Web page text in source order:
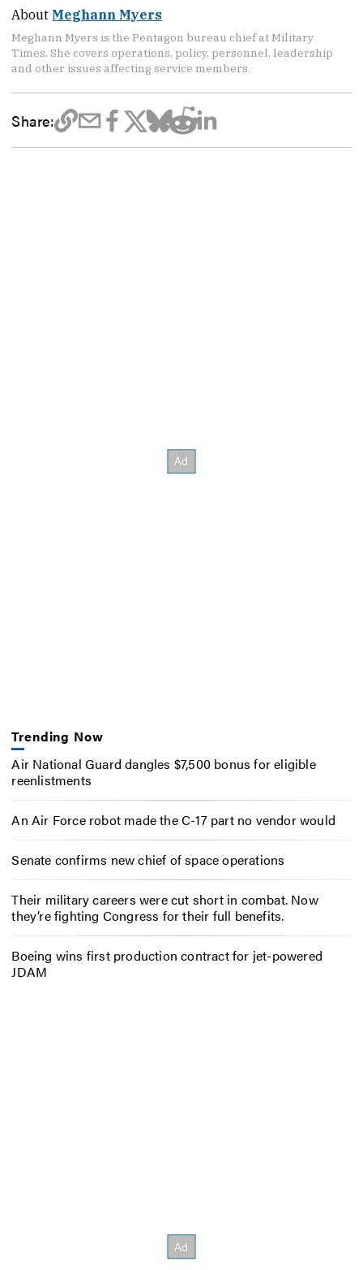
About Meghann Myers
Meghann Myers is the Pentagon bureau chief at Military
Times. She covers operations, policy, personnel, leadership
and other issues affecting service members.
Share:
Trending Now
Air National Guard dangles $7,500 bonus for eligible
reenlistments
An Air Force robot made the C-17 part no vendor would
Senate confirms new chief of space operations
Their military careers were cut short in combat. Now
they’re fighting Congress for their full benefits.
Boeing wins first production contract for jet-powered
JDAM